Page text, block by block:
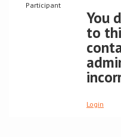
Participant
You
to
Login